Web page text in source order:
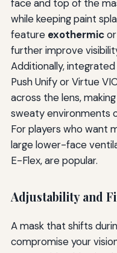
face and top of the
while keeping paint
feature exothermicor
further improve
Additionally,
Push Unify or Virtue
across the lens,
sweaty environments
For players who want
large lower-face
E-Flex, are popular.
Adjustability and
A mask that shifts
compromise your